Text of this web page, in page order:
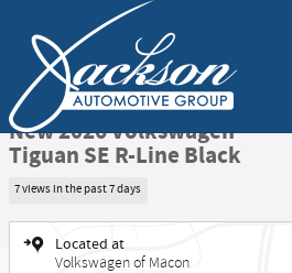
Skip to main content
New 2026 Volkswagen Tiguan SE R-Line Black
1 of 52 Photos
New 2026 Volkswagen
Tiguan SE R-Line Black
7 views in the past 7 days
Located at
Volkswagen of Macon